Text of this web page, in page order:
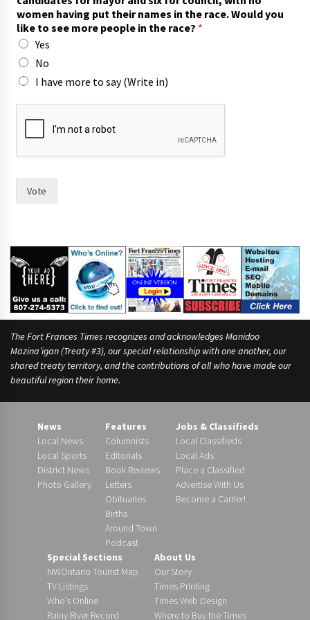
p
e
o
p
l
e
w
o
m
women having put their names in the race. Would you
like to see more people in the race? *
Yes
No
I have more to say (Write in)
Vote
The Fort Frances Times recognizes and acknowledges Manidoo
Mazina’igan (Treaty #3), our special relationship with one another, our
shared treaty territory, and the contributions of all who have made our
beautiful region their home.
News
Local News
Local Sports
District News
Photo Gallery
Features
Columnists
Editorials
Book Reviews
Letters
Obituaries
Births
Around Town
Podcast
Jobs & Classifieds
Local Classifieds
Local Ads
Place a Classified
Advertise With Us
Become a Carrier!
Special Sections
NWOntario Tourist Map
TV Listings
Who’s Online
Rainy River Record
About Us
Our Story
Times Printing
Times Web Design
Where to Buy the Times